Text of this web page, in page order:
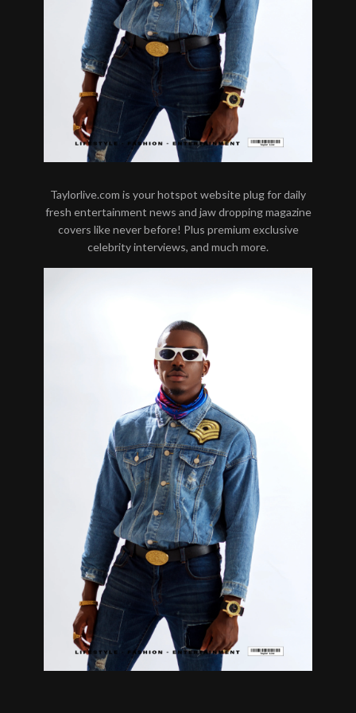
Taylorlive.com is your hotspot website plug for daily
fresh entertainment news and jaw dropping magazine
covers like never before! Plus premium exclusive
celebrity interviews, and much more.